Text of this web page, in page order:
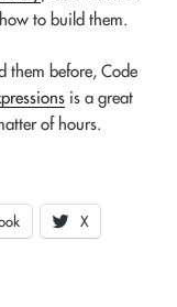
to build them.
them before, Code
is a great
of hours.
X